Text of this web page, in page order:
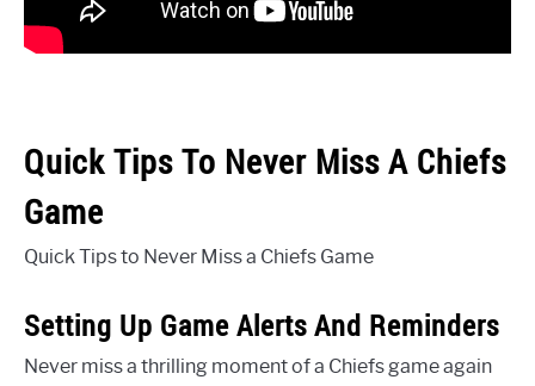
Quick Tips To Never Miss A Chiefs
Game
Quick Tips to Never Miss a Chiefs Game
Setting Up Game Alerts And Reminders
Never miss a thrilling moment of a Chiefs game again